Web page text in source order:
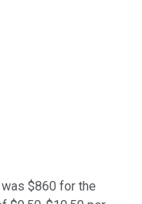
$860 for the